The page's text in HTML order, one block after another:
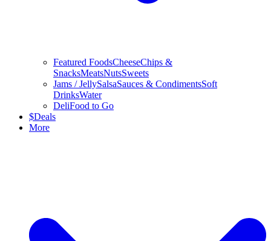
Featured FoodsCheeseChips &
SnacksMeatsNutsSweets
Jams / JellySalsaSauces & CondimentsSoft
DrinksWater
DeliFood to Go
$Deals
More